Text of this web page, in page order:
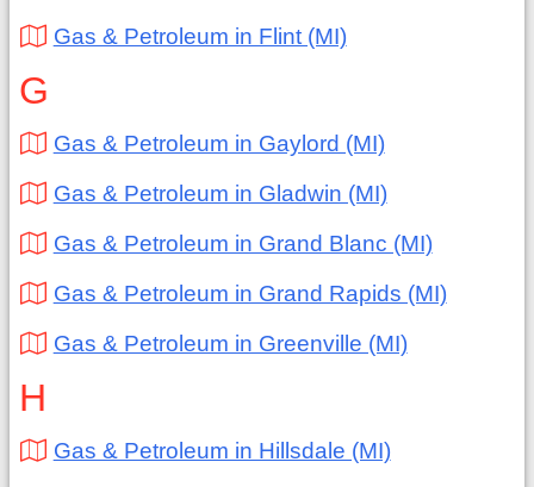
Gas & Petroleum in Flint (MI)
G
Gas & Petroleum in Gaylord (MI)
Gas & Petroleum in Gladwin (MI)
Gas & Petroleum in Grand Blanc (MI)
Gas & Petroleum in Grand Rapids (MI)
Gas & Petroleum in Greenville (MI)
H
Gas & Petroleum in Hillsdale (MI)